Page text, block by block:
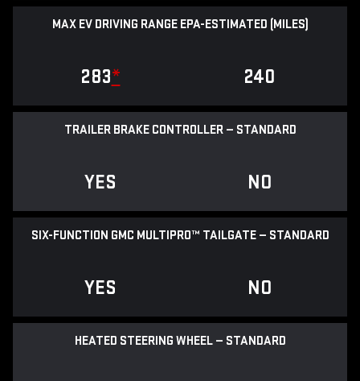
MAX EV DRIVING RANGE EPA-ESTIMATED (MILES)
283* 240
TRAILER BRAKE CONTROLLER — STANDARD
YES NO
SIX-FUNCTION GMC MULTIPRO™ TAILGATE — STANDARD
YES NO
HEATED STEERING WHEEL — STANDARD